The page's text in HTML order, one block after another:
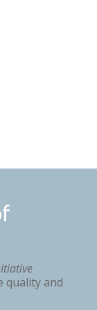
quality and